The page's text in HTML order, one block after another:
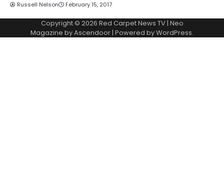
Russell Nelson February 15, 2017
Copyright © 2026 Red Carpet News TV| Neo
Magazine byAscendoor| Powered byWordPress.